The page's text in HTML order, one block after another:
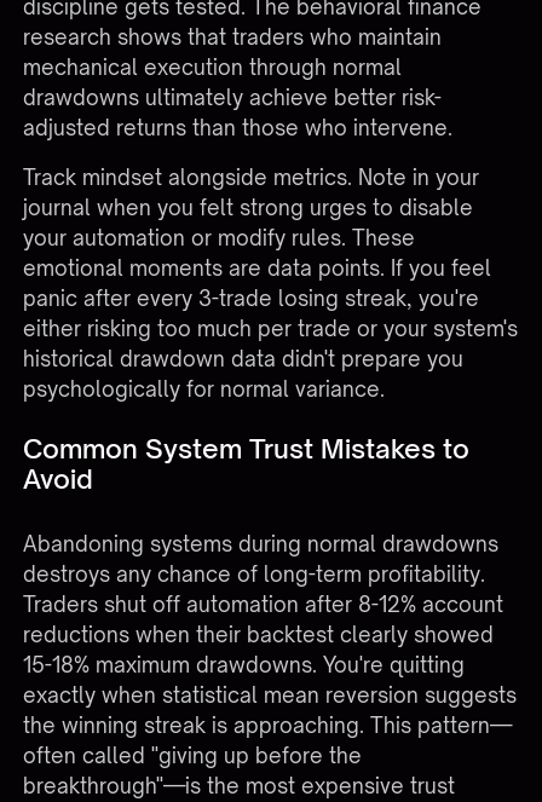
discipline gets tested. The behavioral finance
research shows that traders who maintain
mechanical execution through normal
drawdowns ultimately achieve better risk-
adjusted returns than those who intervene.
Track mindset alongside metrics. Note in your
journal when you felt strong urges to disable
your automation or modify rules. These
emotional moments are data points. If you feel
panic after every 3-trade losing streak, you're
either risking too much per trade or your system's
historical drawdown data didn't prepare you
psychologically for normal variance.
Common System Trust Mistakes to
Avoid
Abandoning systems during normal drawdowns
destroys any chance of long-term profitability.
Traders shut off automation after 8-12% account
reductions when their backtest clearly showed
15-18% maximum drawdowns. You're quitting
exactly when statistical mean reversion suggests
the winning streak is approaching. This pattern—
often called "giving up before the
breakthrough"—is the most expensive trust